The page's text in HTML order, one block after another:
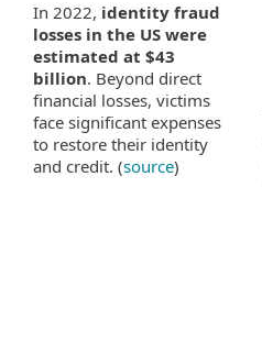
In 2022, identity fraud
losses in the US were
estimated at $43
billion. Beyond direct
financial losses, victims
face significant expenses
to restore their identity
and credit. (source)